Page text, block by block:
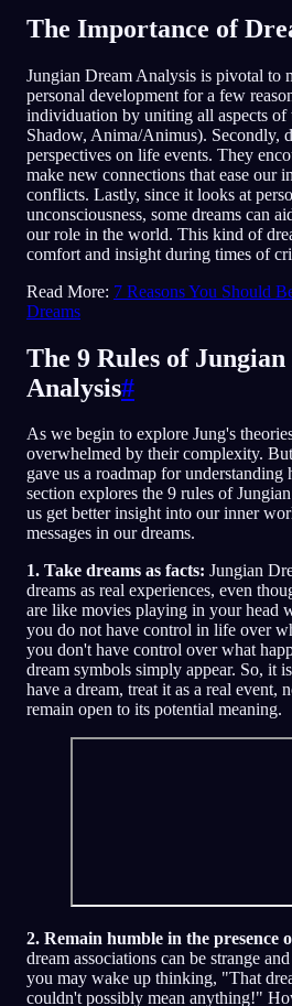
The Importance of
Jungian Dream Analysis is pivotal to
personal development for a few
individuation by uniting all aspects of
Shadow, Anima/Animus). Secondly,
perspectives on life events. They
make new connections that ease our
conflicts. Lastly, since it looks at
unconsciousness, some dreams can
our role in the world. This kind of
comfort and insight during times of
Read More: 7 Reasons You Should
Dreams
The 9 Rules of
Analysis#
As we begin to explore Jung's
overwhelmed by their complexity.
gave us a roadmap for understanding
section explores the 9 rules of
us get better insight into our inner
messages in our dreams.
1. Take dreams as facts: Jungian
dreams as real experiences, even
are like movies playing in your head
you do not have control in life over
you don't have control over what
dream symbols simply appear. So, it
have a dream, treat it as a real event,
remain open to its potential meaning.
2. Remain humble in the presence
dream associations can be strange
you may wake up thinking, "That
couldn't possibly mean anything!"